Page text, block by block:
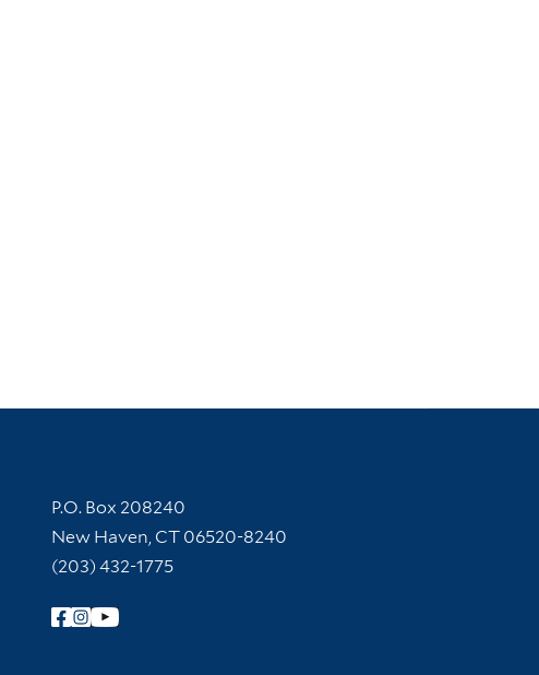
Contact Information
P.O. Box 208240
New Haven, CT 06520-8240
(203) 432-1775
Follow Yale Library